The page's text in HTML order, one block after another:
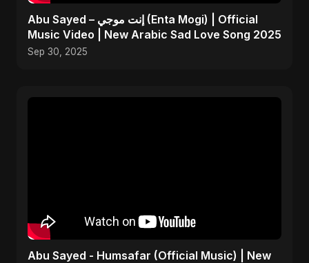
Abu Sayed – إنت موجي (Enta Mogi) | Official
Music Video | New Arabic Sad Love Song 2025
Sep 30, 2025
Abu Sayed - Humsafar (Official Music) | New